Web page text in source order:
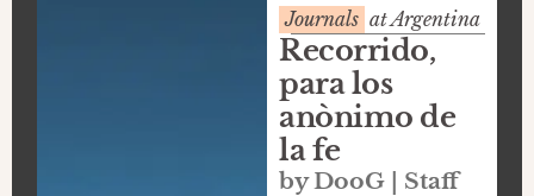
Journals at Argentina
Recorrido,
para los
anònimo de
la fe
by DooG | Staff